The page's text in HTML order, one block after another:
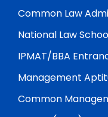
Common Law
National Law
IPMAT/BBA
Management
Common